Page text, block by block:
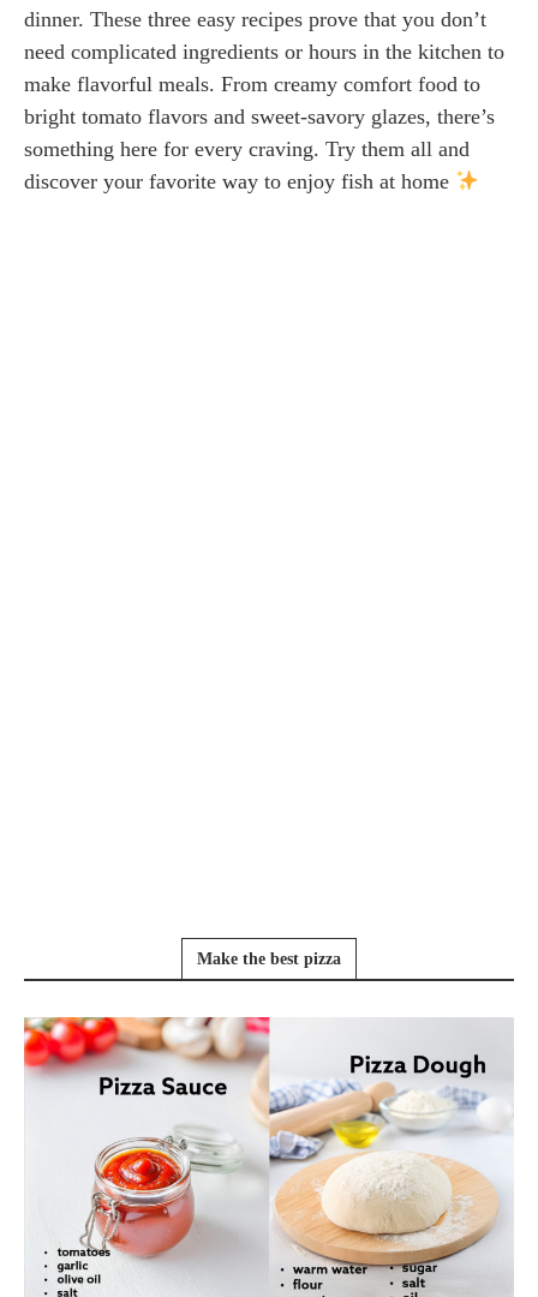
dinner. These three easy recipes prove that you don’t
need complicated ingredients or hours in the kitchen to
make flavorful meals. From creamy comfort food to
bright tomato flavors and sweet-savory glazes, there’s
something here for every craving. Try them all and
discover your favorite way to enjoy fish at home
Make the best pizza